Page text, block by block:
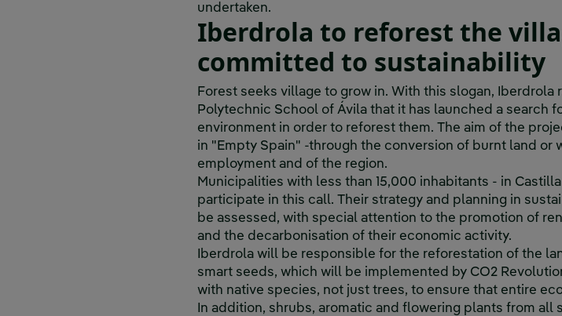
undertaken.
Iberdrola to reforest the
committed to sustainability
Forest seeks village to grow in. With this slogan, Iberdrola
Polytechnic School of Ávila that it has launched a search
environment in order to reforest them. The aim of the
in "Empty Spain" -through the conversion of burnt land
employment and of the region.
Municipalities with less than 15,000 inhabitants - in
participate in this call. Their strategy and planning in
be assessed, with special attention to the promotion of
and the decarbonisation of their economic activity.
Iberdrola will be responsible for the reforestation of the
smart seeds, which will be implemented by CO2
with native species, not just trees, to ensure that entire
In addition, shrubs, aromatic and flowering plants from